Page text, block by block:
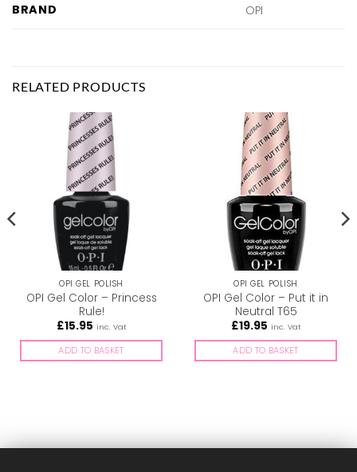
BRAND
OPI
RELATED PRODUCTS
OPI GEL POLISH
OPI Gel Color – Princess
Rule!
£15.95 inc. Vat
ADD TO BASKET
OPI GEL POLISH
OPI Gel Color – Put it in
Neutral T65
£19.95 inc. Vat
ADD TO BASKET